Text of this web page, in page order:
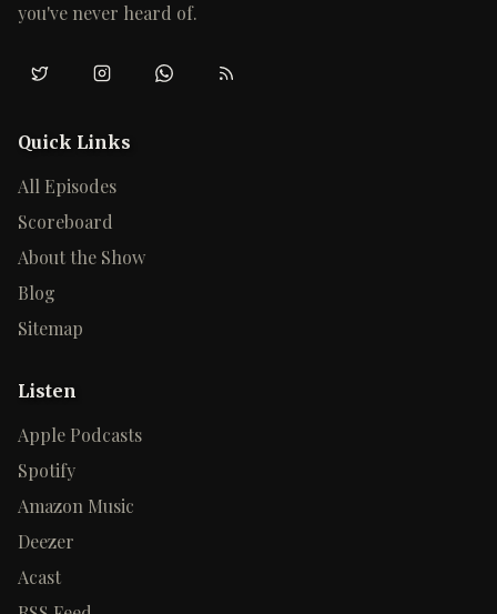
you've never heard of.
Twitter/XInstagramWhatsAppRSS
Quick Links
All Episodes
Scoreboard
About the Show
Blog
Sitemap
Listen
Apple Podcasts
Spotify
Amazon Music
Deezer
Acast